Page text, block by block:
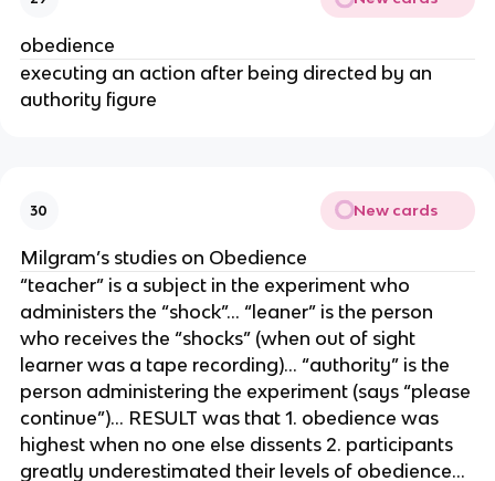
obedience
executing an action after being directed by an
authority figure
30 New cards
Milgram’s studies on Obedience
“teacher” is a subject in the experiment who
administers the “shock”… “leaner” is the person
who receives the “shocks” (when out of sight
learner was a tape recording)… “authority” is the
person administering the experiment (says “please
continue”)… RESULT was that 1. obedience was
highest when no one else dissents 2. participants
greatly underestimated their levels of obedience…